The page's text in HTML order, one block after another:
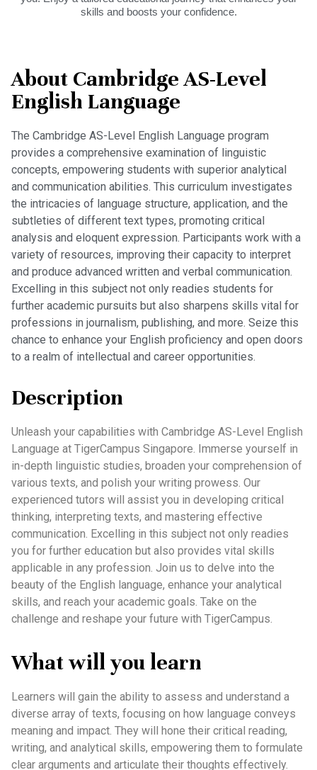
skills and boosts your confidence.
About Cambridge AS-Level
English Language
The Cambridge AS-Level English Language program
provides a comprehensive examination of linguistic
concepts, empowering students with superior analytical
and communication abilities. This curriculum investigates
the intricacies of language structure, application, and the
subtleties of different text types, promoting critical
analysis and eloquent expression. Participants work with a
variety of resources, improving their capacity to interpret
and produce advanced written and verbal communication.
Excelling in this subject not only readies students for
further academic pursuits but also sharpens skills vital for
professions in journalism, publishing, and more. Seize this
chance to enhance your English proficiency and open doors
to a realm of intellectual and career opportunities.
Description
Unleash your capabilities with Cambridge AS-Level English
Language at TigerCampus Singapore. Immerse yourself in
in-depth linguistic studies, broaden your comprehension of
various texts, and polish your writing prowess. Our
experienced tutors will assist you in developing critical
thinking, interpreting texts, and mastering effective
communication. Excelling in this subject not only readies
you for further education but also provides vital skills
applicable in any profession. Join us to delve into the
beauty of the English language, enhance your analytical
skills, and reach your academic goals. Take on the
challenge and reshape your future with TigerCampus.
What will you learn
Learners will gain the ability to assess and understand a
diverse array of texts, focusing on how language conveys
meaning and impact. They will hone their critical reading,
writing, and analytical skills, empowering them to formulate
clear arguments and articulate their thoughts effectively.